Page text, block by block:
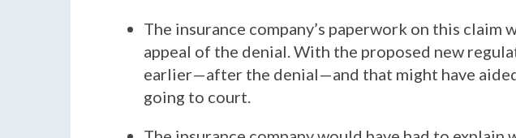
The insurance company’s paperwork on this
appeal of the denial. With the proposed new
earlier—after the denial—and that might have
going to court.